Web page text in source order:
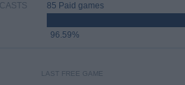
85 Paid games
96.59%
LAST FREE GAME